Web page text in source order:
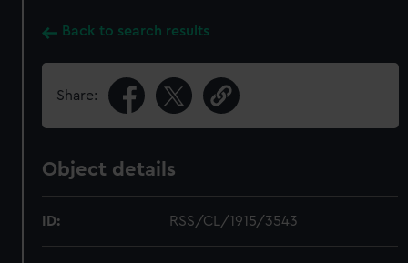
Back to search results
Share:
Object details
ID: RSS/CL/1915/3543